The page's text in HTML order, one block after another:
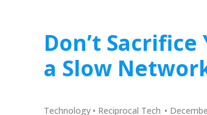
Don’t
a Slow
Technology • Reciprocal Tech •